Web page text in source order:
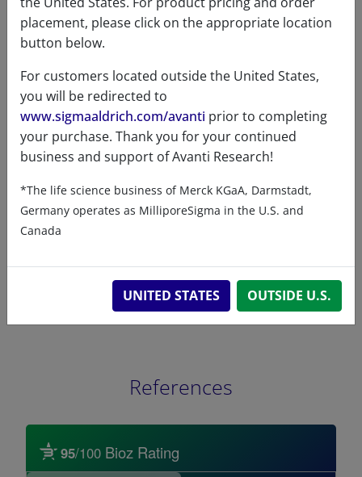
Exact mass 779.548
Related resources
ChemDraw file SDS
860556 - ChemDraw File
DOWNLOAD
References
placement, please click on the appropriate location
button below.
For customers located outside the United States,
you will be redirected to
www.sigmaaldrich.com/avanti prior to completing
your purchase. Thank you for your continued
business and support of Avanti Research!
*The life science business of Merck KGaA, Darmstadt,
Germany operates as MilliporeSigma in the U.S. and
Canada
UNITED STATES OUTSIDE U.S.